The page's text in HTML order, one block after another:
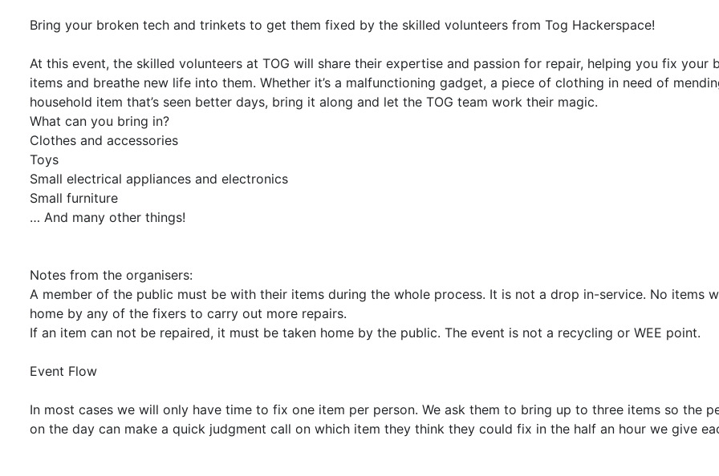
Bring your broken tech and trinkets to get them fixed by the skilled volunteers from Tog Hackerspace!
At this event, the skilled volunteers at TOG will share their expertise and passion for repair, helping you fix your
items and breathe new life into them. Whether it’s a malfunctioning gadget, a piece of clothing in need of
household item that’s seen better days, bring it along and let the TOG team work their magic.
What can you bring in?
Clothes and accessories
Toys
Small electrical appliances and electronics
Small furniture
… And many other things!
Notes from the organisers:
A member of the public must be with their items during the whole process. It is not a drop in-service. No items
home by any of the fixers to carry out more repairs.
If an item can not be repaired, it must be taken home by the public. The event is not a recycling or WEE point.
Event Flow
In most cases we will only have time to fix one item per person. We ask them to bring up to three items so the
on the day can make a quick judgment call on which item they think they could fix in the half an hour we give